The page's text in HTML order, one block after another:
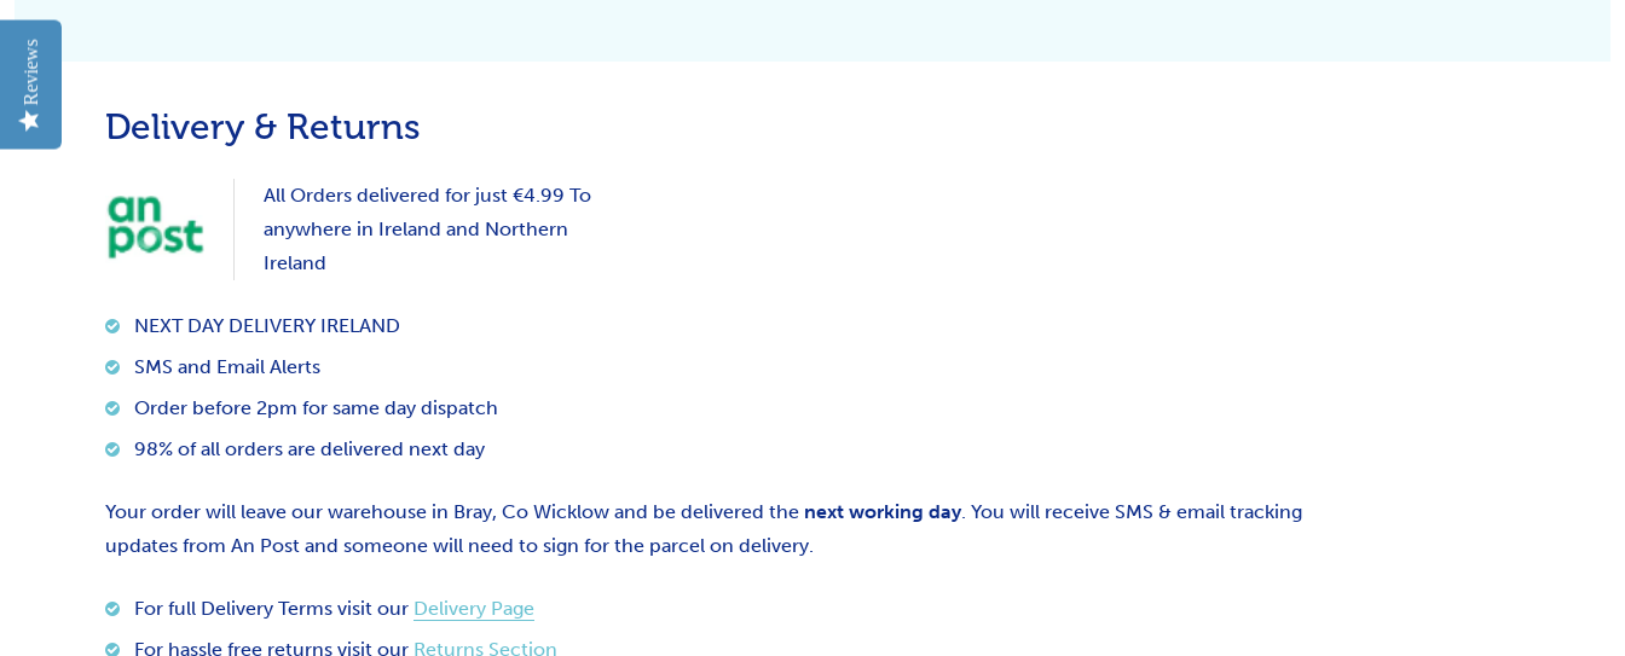
Delivery & Returns
All Orders delivered for just €4.99 To
anywhere in Ireland and Northern
Ireland
NEXT DAY DELIVERY IRELAND
SMS and Email Alerts
Order before 2pm for same day dispatch
98% of all orders are delivered next day
Your order will leave our warehouse in Bray, Co Wicklow and be delivered the next working day. You will receive SMS & email tracking
updates from An Post and someone will need to sign for the parcel on delivery.
For full Delivery Terms visit our Delivery Page
For hassle free returns visit our Returns Section
Reviews